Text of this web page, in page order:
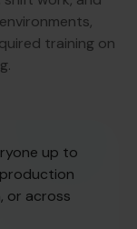
training on
up to
or across